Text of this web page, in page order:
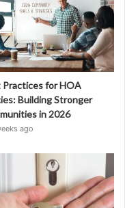
Practices for HOA
Building Stronger
in 2026
ago